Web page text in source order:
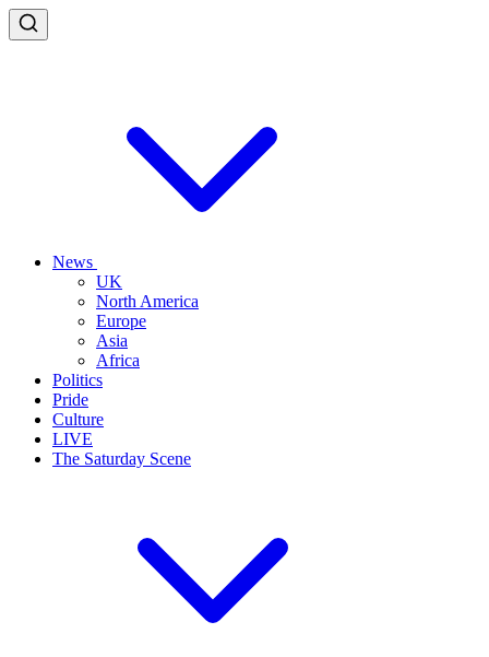
News
UK
North America
Europe
Asia
Africa
Politics
Pride
Culture
LIVE
The Saturday Scene